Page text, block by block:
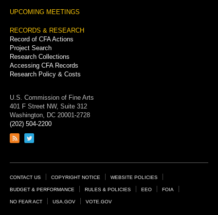
UPCOMING MEETINGS
RECORDS & RESEARCH
Record of CFA Actions
Project Search
Research Collections
Accessing CFA Records
Research Policy & Costs
U.S. Commission of Fine Arts
401 F Street NW, Suite 312
Washington, DC 20001-2728
(202) 504-2200
Link
feed
Link
page
Footer
Links
CONTACT US COPYRIGHT NOTICE WEBSITE POLICIES
BUDGET & PERFORMANCE RULES & POLICIES EEO FOIA
NO FEAR ACT USA.GOV VOTE.GOV